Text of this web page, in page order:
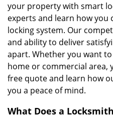
your property with smart
experts and learn how you
locking system. Our
and ability to deliver
apart. Whether you want
home or commercial area,
free quote and learn how
you a peace of mind.
What Does a